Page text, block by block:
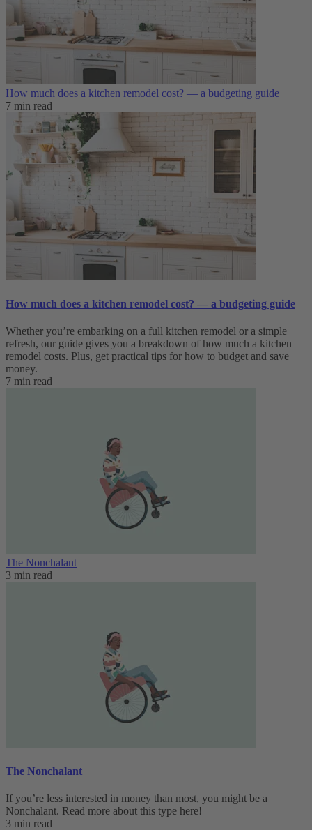
How much does a kitchen remodel cost? — a budgeting guide
7 min read
How much does a kitchen remodel cost? — a budgeting guide
Whether you’re embarking on a full kitchen remodel or a simple
refresh, our guide gives you a breakdown of how much a kitchen
remodel costs. Plus, get practical tips for how to budget and save
money.
7 min read
The Nonchalant
3 min read
The Nonchalant
If you’re less interested in money than most, you might be a
Nonchalant. Read more about this type here!
3 min read